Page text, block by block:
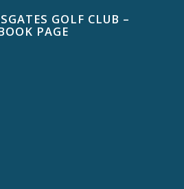
GOLF CLUB –
PAGE